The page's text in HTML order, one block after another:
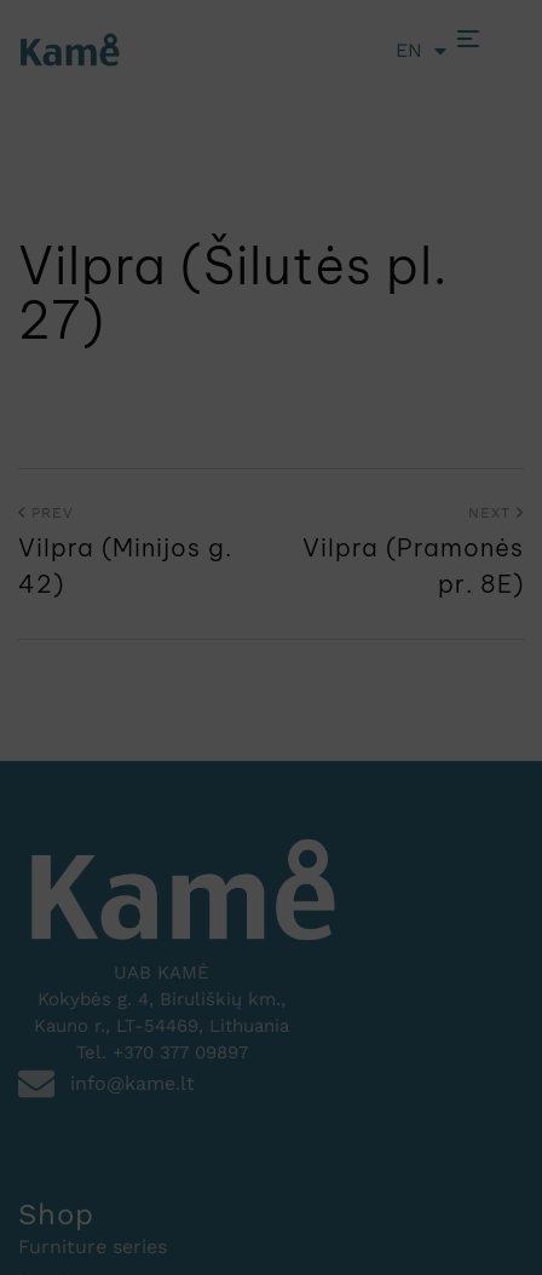
EN
LT
Vilpra (Šilutės pl.
27)
PREV
Vilpra (Minijos g.
42)
NEXT
Vilpra (Pramonės
pr. 8E)
UAB KAMĖ
Kokybės g. 4, Biruliškių km.,
Kauno r., LT-54469, Lithuania
Tel. +370 377 09897
info@kame.lt
Shop
Furniture series